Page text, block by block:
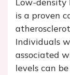
Low-density
is a proven
Individuals
associated
levels can